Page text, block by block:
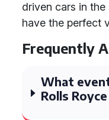
driven cars in the
have the perfect
Frequently
What
Rolls